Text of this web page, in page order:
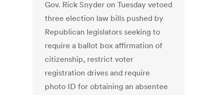
Gov. Rick Snyder on Tuesday vetoed
three election law bills pushed by
Republican legislators seeking to
require a ballot box affirmation of
citizenship, restrict voter
registration drives and require
photo ID for obtaining an absentee